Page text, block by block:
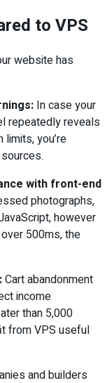
to VPS
website has
In case your
repeatedly reveals
you’re
with front-end
photographs,
however
500ms, the
Cart abandonment
income
than 5,000
from VPS useful
and builders